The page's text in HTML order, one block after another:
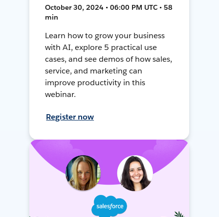
October 30, 2024 • 06:00 PM UTC • 58
min
Learn how to grow your business
with AI, explore 5 practical use
cases, and see demos of how sales,
service, and marketing can
improve productivity in this
webinar.
Register now